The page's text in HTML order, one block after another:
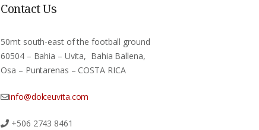
Contact Us
50mt south-east of the football ground
60504 – Bahia – Uvita, Bahia Ballena,
Osa – Puntarenas – COSTA RICA
info@dolceuvita.com
+506 2743 8461